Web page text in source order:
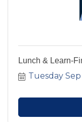
Lunch & Learn-
Tuesday Sep